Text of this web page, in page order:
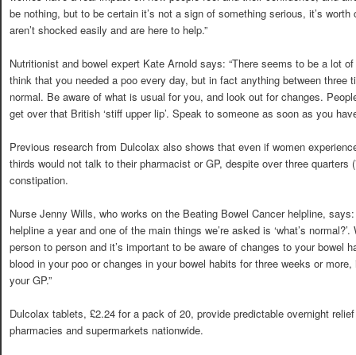
be nothing, but to be certain it’s not a sign of something serious, it’s
aren’t shocked easily and are here to help.”
Nutritionist and bowel expert Kate Arnold says: “There seems to be a lot
think that you needed a poo every day, but in fact anything between three
normal. Be aware of what is usual for you, and look out for changes.
get over that British ‘stiff upper lip’. Speak to someone as soon as you
Previous research from Dulcolax also shows that even if women
thirds would not talk to their pharmacist or GP, despite over three quarters
constipation.
Nurse Jenny Wills, who works on the Beating Bowel Cancer helpline,
helpline a year and one of the main things we’re asked is ‘what’s
person to person and it’s important to be aware of changes to your bowel
blood in your poo or changes in your bowel habits for three weeks or
your GP.”
Dulcolax tablets, £2.24 for a pack of 20, provide predictable overnight
pharmacies and supermarkets nationwide.